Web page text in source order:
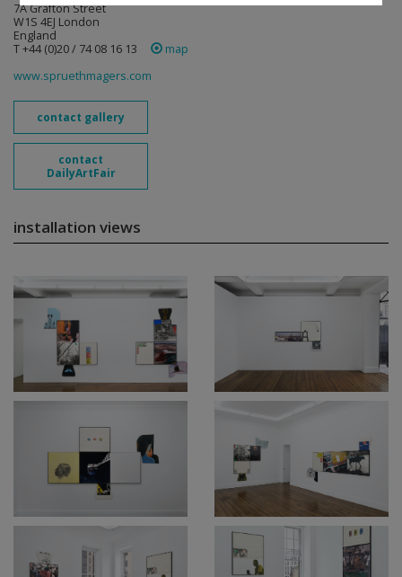
7A Grafton Street
W1S 4EJ London
England
T +44 (0)20 / 74 08 16 13
map
www.spruethmagers.com
contact gallery
contact
DailyArtFair
installation views